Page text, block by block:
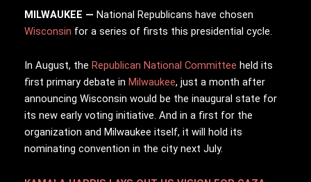
MILWAUKEE — National Republicans have chosen
Wisconsin for a series of firsts this presidential cycle.
In August, the Republican National Committee held its
first primary debate in Milwaukee, just a month after
announcing Wisconsin would be the inaugural state for
its new early voting initiative. And in a first for the
organization and Milwaukee itself, it will hold its
nominating convention in the city next July.